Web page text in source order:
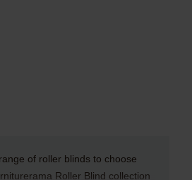
of roller blinds to choose
Roller Blind collection